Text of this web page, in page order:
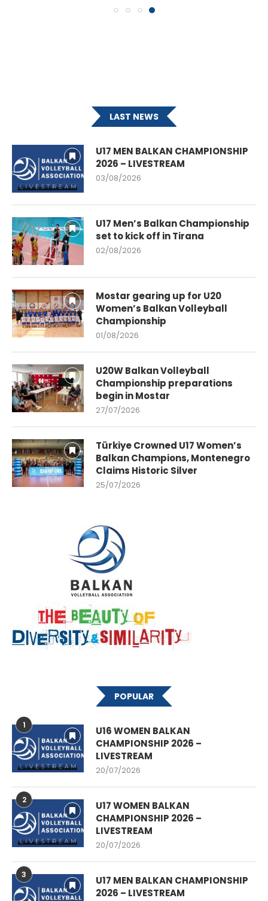
LAST NEWS
U17 MEN BALKAN CHAMPIONSHIP
2026 – LIVESTREAM
03/08/2026
U17 Men’s Balkan Championship
set to kick off in Tirana
02/08/2026
Mostar gearing up for U20
Women’s Balkan Volleyball
Championship
01/08/2026
U20W Balkan Volleyball
Championship preparations
begin in Mostar
27/07/2026
Türkiye Crowned U17 Women’s
Balkan Champions, Montenegro
Claims Historic Silver
25/07/2026
POPULAR
1
U16 WOMEN BALKAN
CHAMPIONSHIP 2026 –
LIVESTREAM
20/07/2026
2
U17 WOMEN BALKAN
CHAMPIONSHIP 2026 –
LIVESTREAM
20/07/2026
3
U17 MEN BALKAN CHAMPIONSHIP
2026 – LIVESTREAM